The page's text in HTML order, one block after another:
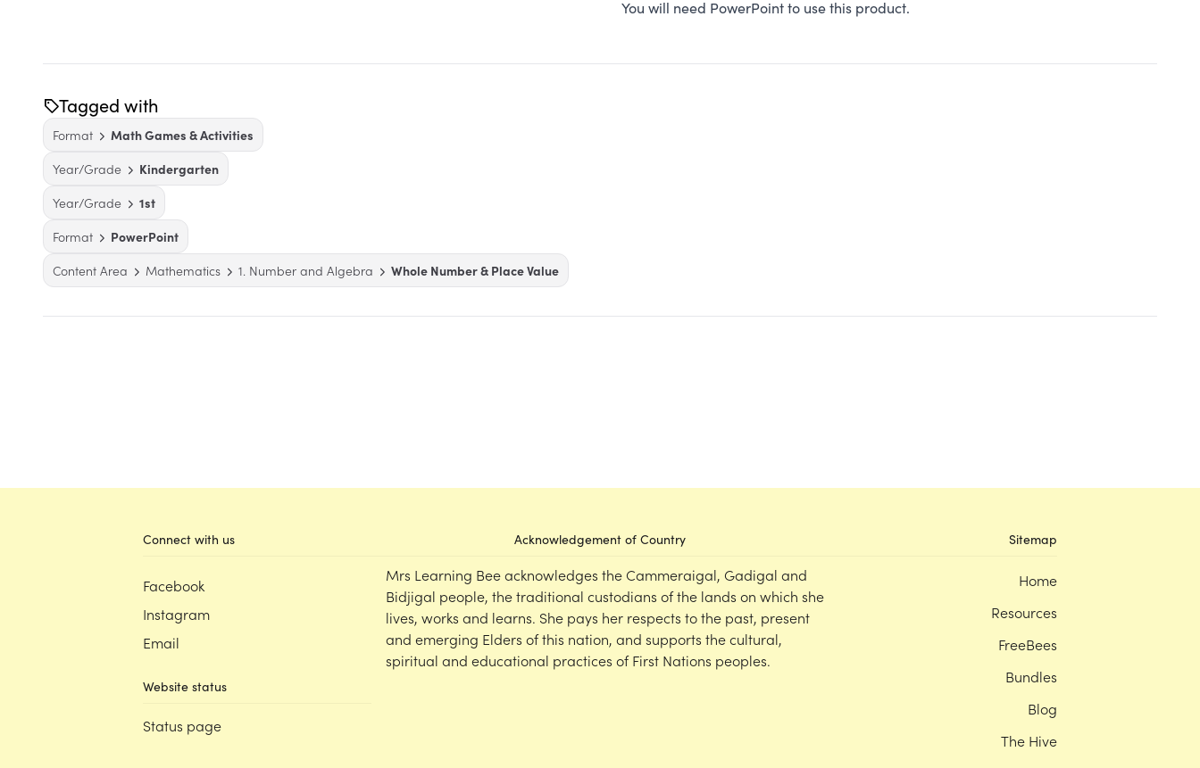
You will need PowerPoint to use this product.
Tagged with
Format
Math Games & Activities
Year/Grade
Kindergarten
Year/Grade
1st
Format
PowerPoint
Content Area
Mathematics 1. Number and Algebra Whole Number & Place Value
Connect with us
Facebook
Instagram
Email
Website status
Status page
Acknowledgement of Country
Mrs Learning Bee acknowledges the Cammeraigal, Gadigal and
Bidjigal people, the traditional custodians of the lands on which she
lives, works and learns. She pays her respects to the past, present
and emerging Elders of this nation, and supports the cultural,
spiritual and educational practices of First Nations peoples.
Sitemap
Home
Resources
FreeBees
Bundles
Blog
The Hive